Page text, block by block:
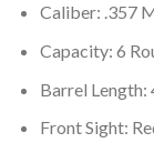
Caliber: .357
Capacity: 6
Barrel Length:
Front Sight: